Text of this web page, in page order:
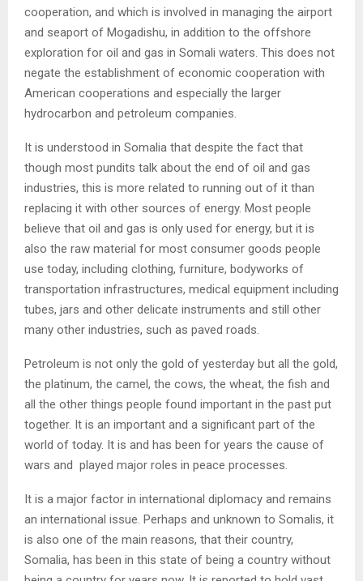
cooperation, and which is involved in managing the airport
and seaport of Mogadishu, in addition to the offshore
exploration for oil and gas in Somali waters. This does not
negate the establishment of economic cooperation with
American cooperations and especially the larger
hydrocarbon and petroleum companies.
It is understood in Somalia that despite the fact that
though most pundits talk about the end of oil and gas
industries, this is more related to running out of it than
replacing it with other sources of energy. Most people
believe that oil and gas is only used for energy, but it is
also the raw material for most consumer goods people
use today, including clothing, furniture, bodyworks of
transportation infrastructures, medical equipment including
tubes, jars and other delicate instruments and still other
many other industries, such as paved roads.
Petroleum is not only the gold of yesterday but all the gold,
the platinum, the camel, the cows, the wheat, the fish and
all the other things people found important in the past put
together. It is an important and a significant part of the
world of today. It is and has been for years the cause of
wars and played major roles in peace processes.
It is a major factor in international diplomacy and remains
an international issue. Perhaps and unknown to Somalis, it
is also one of the main reasons, that their country,
Somalia, has been in this state of being a country without